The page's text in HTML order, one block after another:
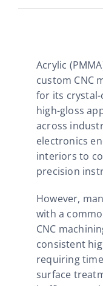
Acrylic
custom CNC
for its
high-gloss
across
electronics
interiors to
precision
However,
with a
CNC
consistent
requiring
surface